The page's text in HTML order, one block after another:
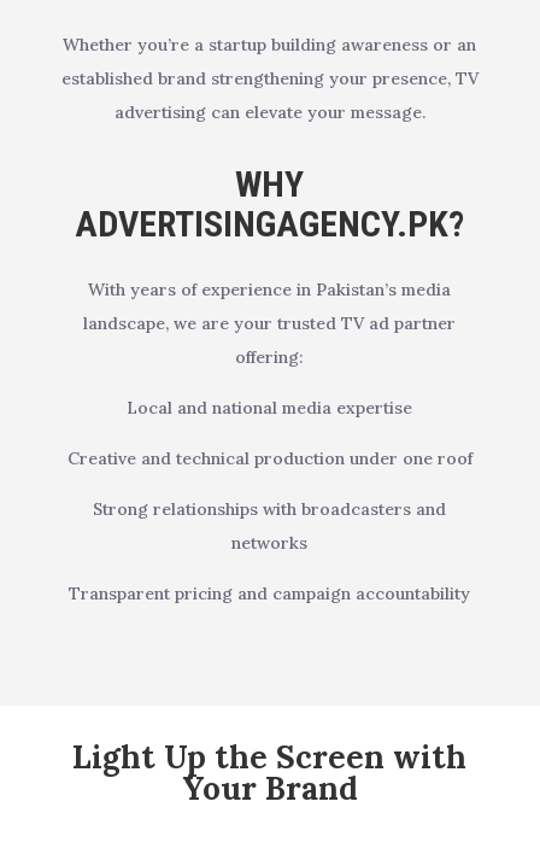
Whether you’re a startup building awareness or an
established brand strengthening your presence, TV
advertising can elevate your message.
WHY
ADVERTISINGAGENCY.PK?
With years of experience in Pakistan’s media
landscape, we are your trusted TV ad partner
offering:
Local and national media expertise
Creative and technical production under one roof
Strong relationships with broadcasters and
networks
Transparent pricing and campaign accountability
Light Up the Screen with
Your Brand